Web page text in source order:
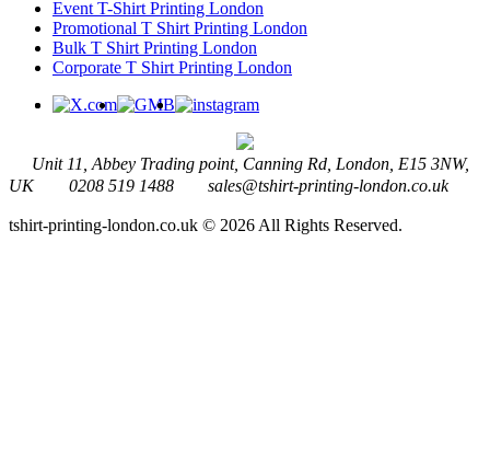
Event T-Shirt Printing London
Promotional T Shirt Printing London
Bulk T Shirt Printing London
Corporate T Shirt Printing London
Unit 11, Abbey Trading point, Canning Rd, London, E15 3NW,
UK
0208 519 1488 sales@tshirt-printing-london.co.uk
tshirt-printing-london.co.uk © 2026 All Rights Reserved.